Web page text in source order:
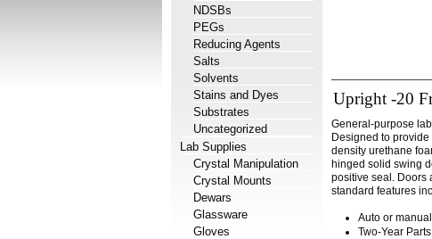
NDSBs
PEGs
Reducing Agents
Salts
Solvents
Stains and Dyes
Substrates
Uncategorized
Lab Supplies
Crystal Manipulation
Crystal Mounts
Dewars
Glassware
Gloves
Upright -20
General-purpose
Designed to
density urethane
hinged solid swing
positive seal. Doors
standard features
Auto or
Two-Year